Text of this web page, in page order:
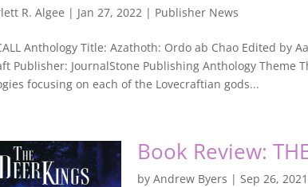
R. Algee | Jan 27, 2022 | Publisher News
Anthology Title: Azathoth: Ordo ab Chao Edited by
Publisher: JournalStone Publishing Anthology Theme
focusing on each of the Lovecraftian gods...
Book Review:
by Andrew Byers | Sep 26, 2021